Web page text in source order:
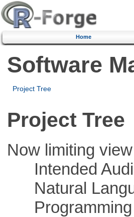
Home
Software
Project Tree
Project Tree
Now limiting
Intended
Natural
Programming